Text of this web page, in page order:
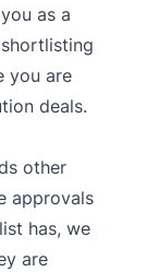
as a
you are
deals.
other
approvals
has, we
are